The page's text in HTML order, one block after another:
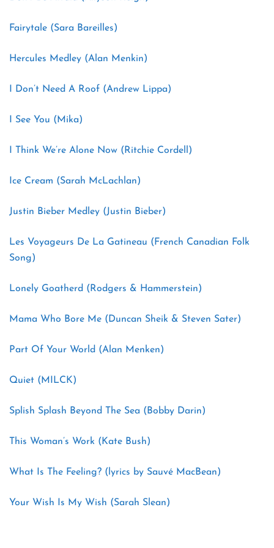
Fairytale (Sara Bareilles)
Hercules Medley (Alan Menkin)
I Don’t Need A Roof (Andrew Lippa)
I See You (Mika)
I Think We’re Alone Now (Ritchie Cordell)
Ice Cream (Sarah McLachlan)
Justin Bieber Medley (Justin Bieber)
Les Voyageurs De La Gatineau (French Canadian Folk
Song)
Lonely Goatherd (Rodgers & Hammerstein)
Mama Who Bore Me (Duncan Sheik & Steven Sater)
Part Of Your World (Alan Menken)
Quiet (MILCK)
Splish Splash Beyond The Sea (Bobby Darin)
This Woman’s Work (Kate Bush)
What Is The Feeling? (lyrics by Sauvé MacBean)
Your Wish Is My Wish (Sarah Slean)